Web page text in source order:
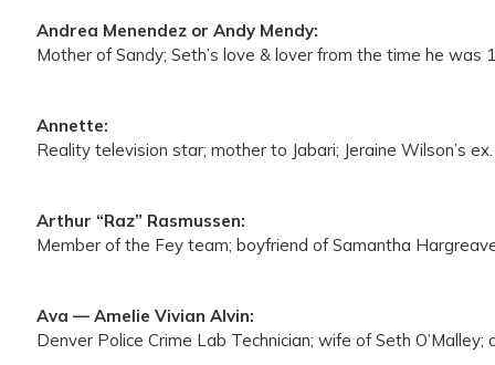
Andrea Menendez or Andy Mendy:
Mother of Sandy; Seth’s love & lover from the time he was
Annette:
Reality television star; mother to Jabari; Jeraine Wilson’s ex.
Arthur “Raz” Rasmussen:
Member of the Fey team; boyfriend of Samantha
Ava — Amelie Vivian Alvin:
Denver Police Crime Lab Technician; wife of Seth